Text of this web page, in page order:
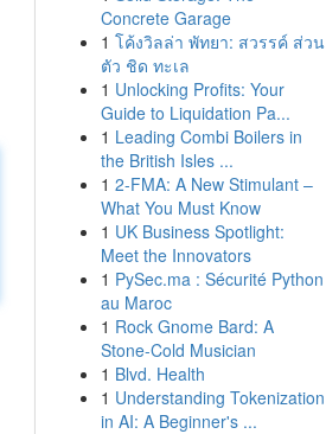
Concrete Garage
1 โค้งวิลล่า พัทยา: สวรรค์ ส่วน
ตัว ชิด ทะเล
1 Unlocking Profits: Your
Guide to Liquidation Pa...
1 Leading Combi Boilers in
the British Isles ...
1 2-FMA: A New Stimulant –
What You Must Know
1 UK Business Spotlight:
Meet the Innovators
1 PySec.ma : Sécurité Python
au Maroc
1 Rock Gnome Bard: A
Stone-Cold Musician
1 Blvd. Health
1 Understanding Tokenization
in AI: A Beginner's ...